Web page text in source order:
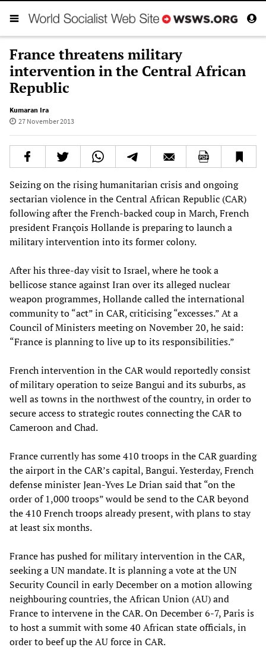
France threatens military
intervention in the Central African
Republic
Kumaran Ira
27 November 2013
Seizing on the rising humanitarian crisis and ongoing
sectarian violence in the Central African Republic (CAR)
following after the French-backed coup in March, French
president François Hollande is preparing to launch a
military intervention into its former colony.
After his three-day visit to Israel, where he took a
bellicose stance against Iran over its alleged nuclear
weapon programmes, Hollande called the international
community to “act” in CAR, criticising “excesses.” At a
Council of Ministers meeting on November 20, he said:
“France is planning to live up to its responsibilities.”
French intervention in the CAR would reportedly consist
of military operation to seize Bangui and its suburbs, as
well as towns in the northwest of the country, in order to
secure access to strategic routes connecting the CAR to
Cameroon and Chad.
France currently has some 410 troops in the CAR guarding
the airport in the CAR’s capital, Bangui. Yesterday, French
defense minister Jean-Yves Le Drian said that “on the
order of 1,000 troops” would be send to the CAR beyond
the 410 French troops already present, with plans to stay
at least six months.
France has pushed for military intervention in the CAR,
seeking a UN mandate. It is planning a vote at the UN
Security Council in early December on a motion allowing
neighbouring countries, the African Union (AU) and
France to intervene in the CAR. On December 6-7, Paris is
to host a summit with some 40 African state officials, in
order to beef up the AU force in CAR.